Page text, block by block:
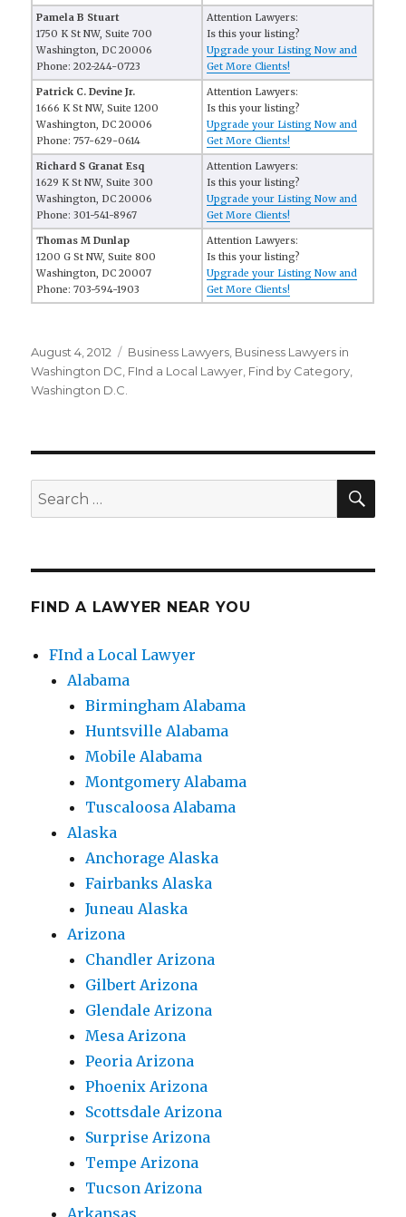
Pamela B Stuart
1750 K St NW, Suite 700
Washington, DC 20006
Phone: 202-244-0723
Attention Lawyers:
Is this your listing?
Upgrade your Listing Now and
Get More Clients!
Patrick C. Devine Jr.
1666 K St NW, Suite 1200
Washington, DC 20006
Phone: 757-629-0614
Attention Lawyers:
Is this your listing?
Upgrade your Listing Now and
Get More Clients!
Richard S Granat Esq
1629 K St NW, Suite 300
Washington, DC 20006
Phone: 301-541-8967
Attention Lawyers:
Is this your listing?
Upgrade your Listing Now and
Get More Clients!
Thomas M Dunlap
1200 G St NW, Suite 800
Washington, DC 20007
Phone: 703-594-1903
Attention Lawyers:
Is this your listing?
Upgrade your Listing Now and
Get More Clients!
Posted
on
August 4, 2012 Categories
Business Lawyers Business Lawyers in
Washington DC FInd a Local Lawyer Find by Category
Washington D.C.
Search
for:
FIND A LAWYER NEAR YOU
FInd a Local Lawyer
Alabama
Birmingham Alabama
Huntsville Alabama
Mobile Alabama
Montgomery Alabama
Tuscaloosa Alabama
Alaska
Anchorage Alaska
Fairbanks Alaska
Juneau Alaska
Arizona
Chandler Arizona
Gilbert Arizona
Glendale Arizona
Mesa Arizona
Peoria Arizona
Phoenix Arizona
Scottsdale Arizona
Surprise Arizona
Tempe Arizona
Tucson Arizona